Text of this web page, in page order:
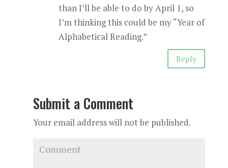
than I’ll be able to do by April 1, so
I’m thinking this could be my “Year of
Alphabetical Reading.”
Reply
Submit a Comment
Your email address will not be published.